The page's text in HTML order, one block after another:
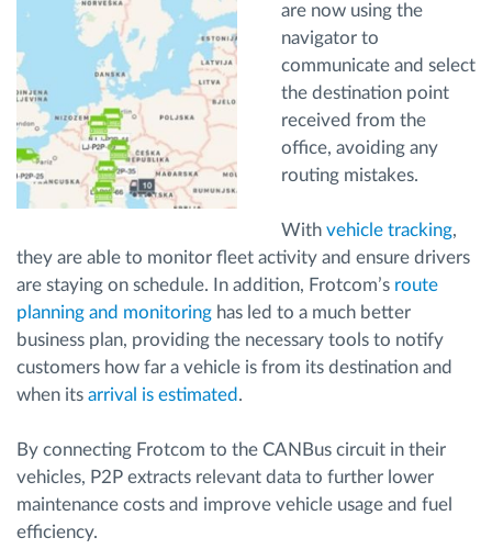
are now using the
navigator to
communicate and select
the destination point
received from the
office, avoiding any
routing mistakes.
With vehicle tracking,
they are able to monitor fleet activity and ensure drivers
are staying on schedule. In addition, Frotcom’s route
planning and monitoring has led to a much better
business plan, providing the necessary tools to notify
customers how far a vehicle is from its destination and
when its arrival is estimated .
By connecting Frotcom to the CANBus circuit in their
vehicles, P2P extracts relevant data to further lower
maintenance costs and improve vehicle usage and fuel
efficiency.